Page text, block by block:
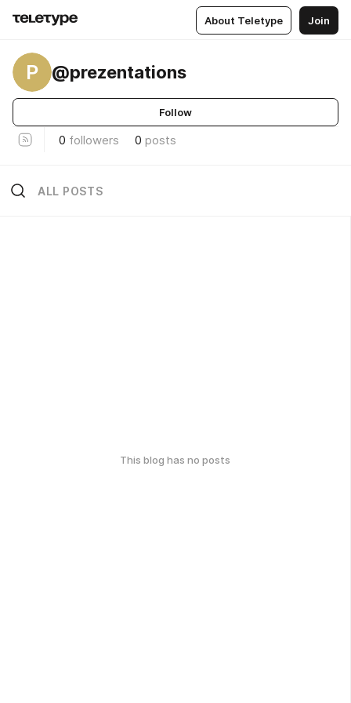
About Teletype Join
P @prezentations
Follow
0 followers 0 posts
ALL POSTS
This blog has no posts